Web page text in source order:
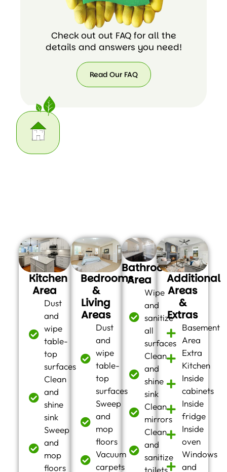
Check out out FAQ for all the
details and answers you need!
Read Our FAQ
Kitchen
Area
Dust
and
wipe
table-
top
surfaces
Clean
and
shine
sink
Sweep
and
mop
floors
Bedrooms
&
Living
Areas
Dust
and
wipe
table-
top
surfaces
Sweep
and
mop
floors
Vacuum
carpets
Bathroom
Area
Wipe
and
sanitize
all
surfaces
Clean
and
shine
sink
Clean
mirrors
Clean
and
sanitize
toilets
Additional
Areas
&
Extras
Basement
Area
Extra
Kitchen
Inside
cabinets
Inside
fridge
Inside
oven
Windows
and